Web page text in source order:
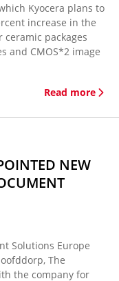
increase in the
ceramic packages
and CMOS*2 image
Read more
NEW
Solutions Europe
The
the company for